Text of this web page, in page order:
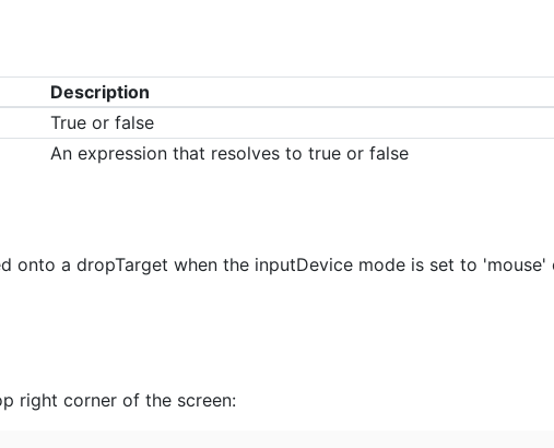
Description
True or false
An expression that resolves to true or false
onto a dropTarget when the inputDevice mode is set to
right corner of the screen: